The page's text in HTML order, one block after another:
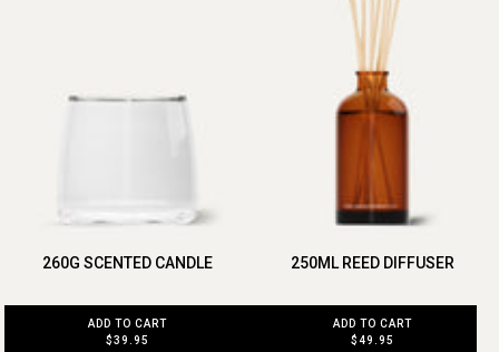
260G SCENTED CANDLE
ADD TO CART
$39.95
250ML REED DIFFUSER
ADD TO CART
$49.95